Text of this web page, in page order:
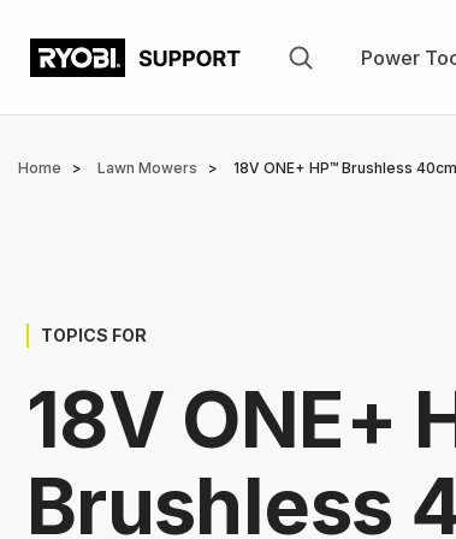
main
Power
Breadcrumb
Home Lawn Mowers 18V ONE+ HP™ Brushless
TOPICS FOR
18V ONE+
Brushless